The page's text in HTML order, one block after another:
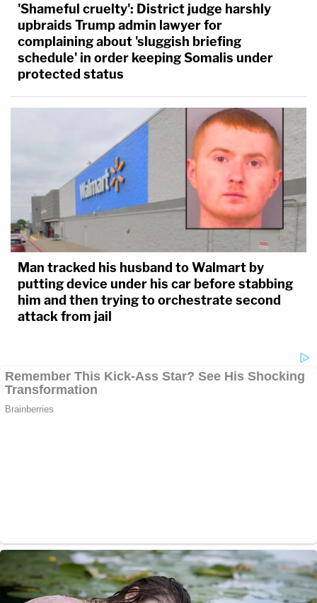
'Shameful cruelty': District judge harshly
upbraids Trump admin lawyer for
complaining about 'sluggish briefing
schedule' in order keeping Somalis under
protected status
Man tracked his husband to Walmart by
putting device under his car before stabbing
him and then trying to orchestrate second
attack from jail